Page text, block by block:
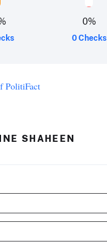
0%
0 Checks
PolitiFact
SHAHEEN